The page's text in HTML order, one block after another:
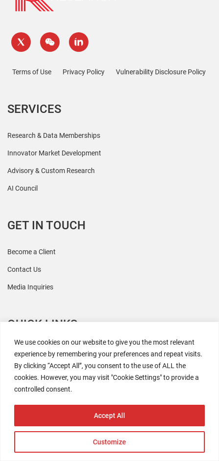
We use cookies on our website to give you the most relevant
experience by remembering your preferences and repeat visits.
By clicking “Accept All”, you consent to the use of ALL the
cookies. However, you may visit "Cookie Settings" to provide a
controlled consent.
Customize
Accept All
Terms of Use Privacy Policy Vulnerability Disclosure Policy
SERVICES
Research & Data Memberships
Innovator Market Development
Advisory & Custom Research
AI Council
GET IN TOUCH
Become a Client
Contact Us
Media Inquiries
QUICK LINKS
All Research
Events
Newsroom
The Retaili$tic Podcast
2026 Coresight Research. All rights reserved.